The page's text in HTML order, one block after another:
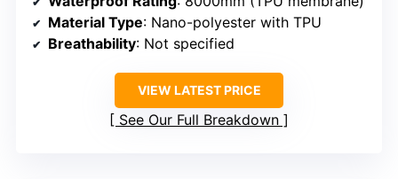
Material Type: Nano-polyester with TPU
Breathability: Not specified
VIEW LATEST PRICE
See Our Full Breakdown